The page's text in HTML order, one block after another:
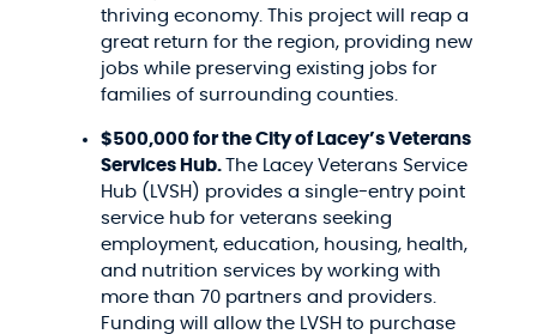
thriving economy. This project will reap a
great return for the region, providing new
jobs while preserving existing jobs for
families of surrounding counties.
$500,000 for the City of Lacey’s Veterans
Services Hub. The Lacey Veterans Service
Hub (LVSH) provides a single-entry point
service hub for veterans seeking
employment, education, housing, health,
and nutrition services by working with
more than 70 partners and providers.
Funding will allow the LVSH to purchase